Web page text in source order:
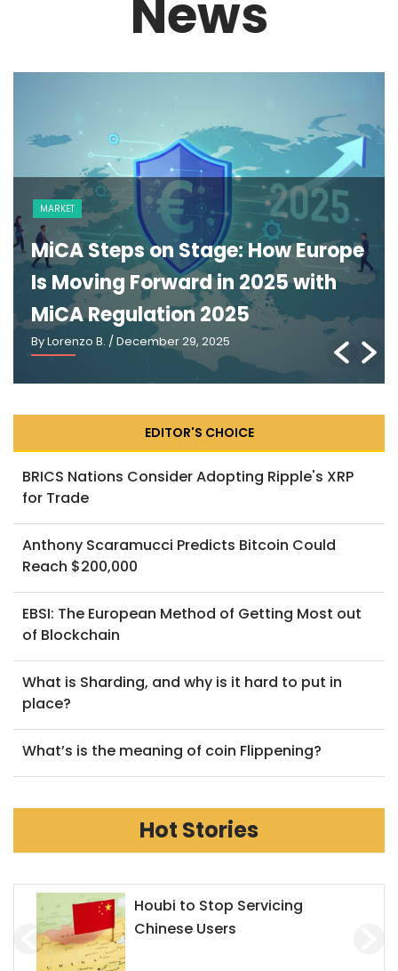
News
NEWS
The GENIUS Act and the Future of
U.S. Stablecoin Regulation: An
Explainer
By Lorenzo B. / March 2, 2026
EDITOR'S CHOICE
BRICS Nations Consider Adopting Ripple's XRP
for Trade
Anthony Scaramucci Predicts Bitcoin Could
Reach $200,000
EBSI: The European Method of Getting Most out
of Blockchain
What is Sharding, and why is it hard to put in
place?
What’s is the meaning of coin Flippening?
Hot Stories
Chainlink Accepts Alchemy
Pay to Enhance Investment on